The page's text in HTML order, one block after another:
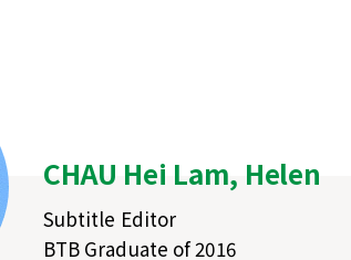
CHAU Hei Lam, Helen
Subtitle Editor
BTB Graduate of 2016